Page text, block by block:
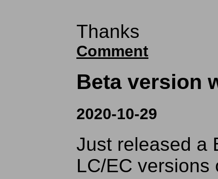
Thanks
Comment
Beta version
2020-10-29
Just released a
LC/EC